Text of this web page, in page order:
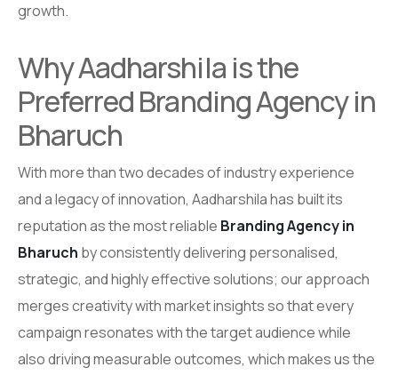
growth.
Why Aadharshila is the
Preferred Branding Agency in
Bharuch
With more than two decades of industry experience
and a legacy of innovation, Aadharshila has built its
reputation as the most reliable Branding Agency in
Bharuch by consistently delivering personalised,
strategic, and highly effective solutions; our approach
merges creativity with market insights so that every
campaign resonates with the target audience while
also driving measurable outcomes, which makes us the